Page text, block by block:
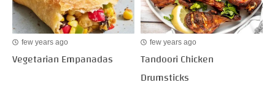
few years ago
Vegetarian Empanadas
few years ago
Tandoori Chicken
Drumsticks